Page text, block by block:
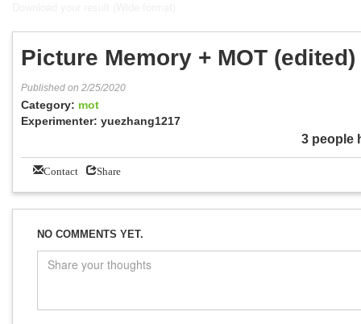
Picture Memory + MOT (edited)
Published on 2/25/2020
Category: mot
Experimenter: yuezhang1217
3 people
Contact Share
NO COMMENTS YET.